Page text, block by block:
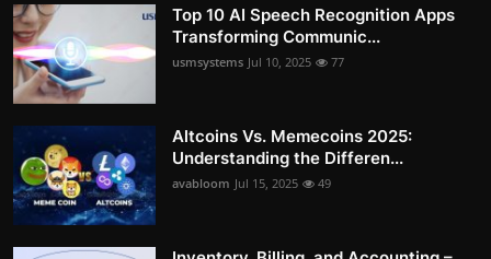
Top 10 AI Speech Recognition Apps
Transforming Communic...
usmsystems Jul 10, 2025 77
Altcoins Vs. Memecoins 2025:
Understanding the Differen...
avabloom Jul 15, 2025 49